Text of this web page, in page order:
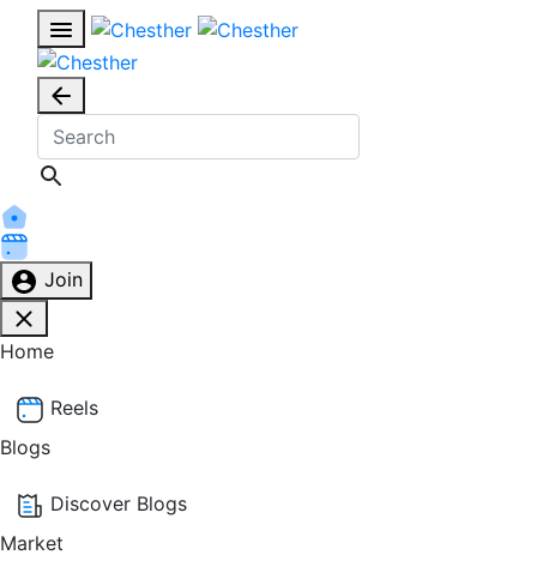
Join
Home
Reels
Blogs
Discover Blogs
Market